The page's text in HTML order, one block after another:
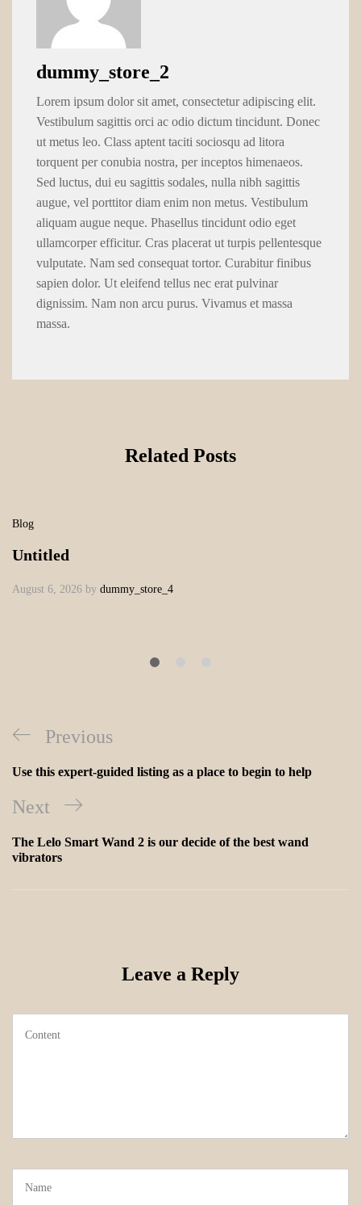
dummy_store_2
Lorem ipsum dolor sit amet, consectetur adipiscing elit.
Vestibulum sagittis orci ac odio dictum tincidunt. Donec
ut metus leo. Class aptent taciti sociosqu ad litora
torquent per conubia nostra, per inceptos himenaeos.
Sed luctus, dui eu sagittis sodales, nulla nibh sagittis
augue, vel porttitor diam enim non metus. Vestibulum
aliquam augue neque. Phasellus tincidunt odio eget
ullamcorper efficitur. Cras placerat ut turpis pellentesque
vulputate. Nam sed consequat tortor. Curabitur finibus
sapien dolor. Ut eleifend tellus nec erat pulvinar
dignissim. Nam non arcu purus. Vivamus et massa
massa.
Related Posts
Blog
Untitled
August 6, 2026 by dummy_store_4
Previous
Use this expert-guided listing as a place to begin to help
Next
The Lelo Smart Wand 2 is our decide of the best wand
vibrators
Leave a Reply